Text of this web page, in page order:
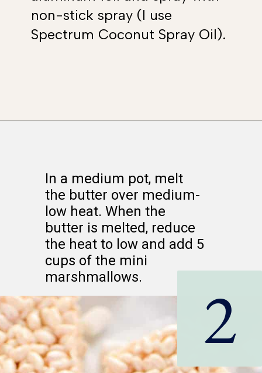
non-stick spray (I use
Spectrum Coconut Spray Oil).
2
In a medium pot, melt
the butter over medium-
low heat. When the
butter is melted, reduce
the heat to low and add 5
cups of the mini
marshmallows.